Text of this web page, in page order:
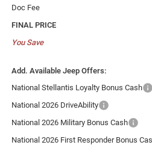
Doc Fee
FINAL PRICE
You Save
Add. Available Jeep Offers:
National Stellantis Loyalty Bonus Cash
National 2026 DriveAbility
National 2026 Military Bonus Cash
National 2026 First Responder Bonus